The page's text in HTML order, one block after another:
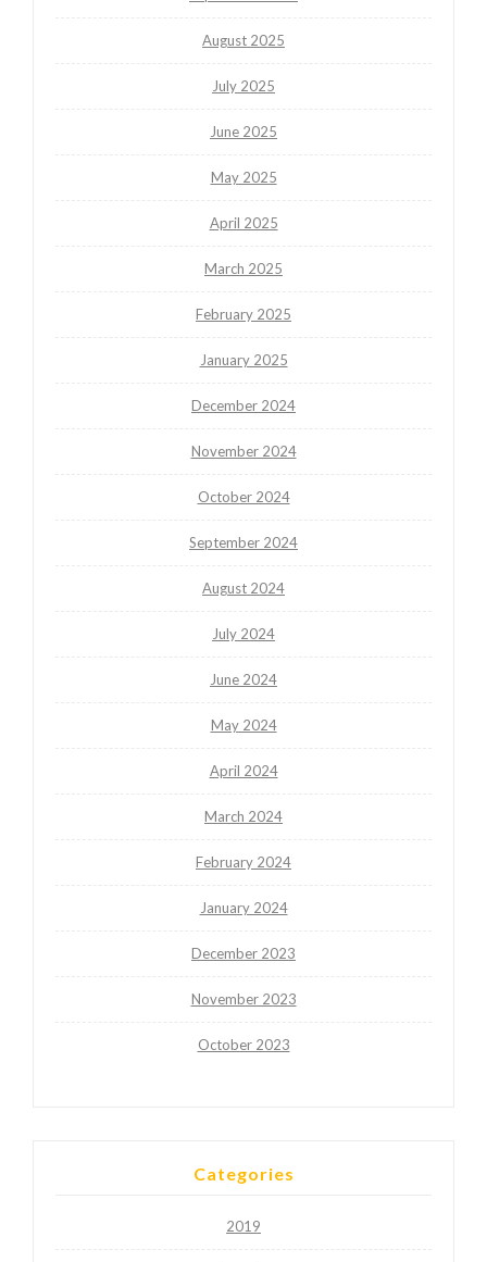
August 2025
July 2025
June 2025
May 2025
April 2025
March 2025
February 2025
January 2025
December 2024
November 2024
October 2024
September 2024
August 2024
July 2024
June 2024
May 2024
April 2024
March 2024
February 2024
January 2024
December 2023
November 2023
October 2023
Categories
2019